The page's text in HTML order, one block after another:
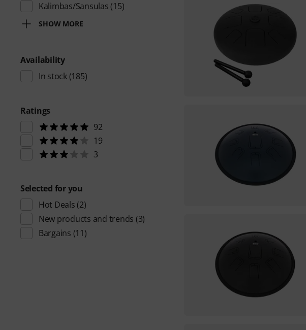
Kalimbas/Sansulas (15)
SHOW MORE
Availability
In stock(185)
Ratings
92
19
3
Selected for you
Hot Deals (2)
New products and trends (3)
Bargains (11)